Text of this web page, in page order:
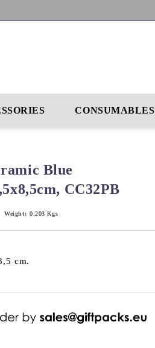
CONSUMABLES
Blue
CC32PB
Weight: 0.203 Kgs
cm.